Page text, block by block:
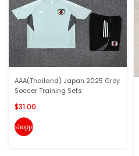
AAA(Thailand) Japan 2025 Grey
Soccer Training Sets
$31.00
shopping_cart